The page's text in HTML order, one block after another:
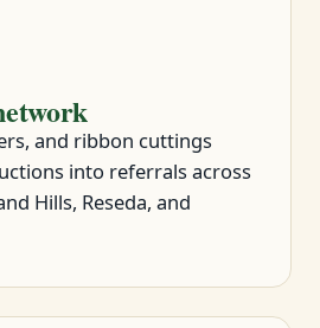
and ribbon cuttings
into referrals across
Hills, Reseda, and